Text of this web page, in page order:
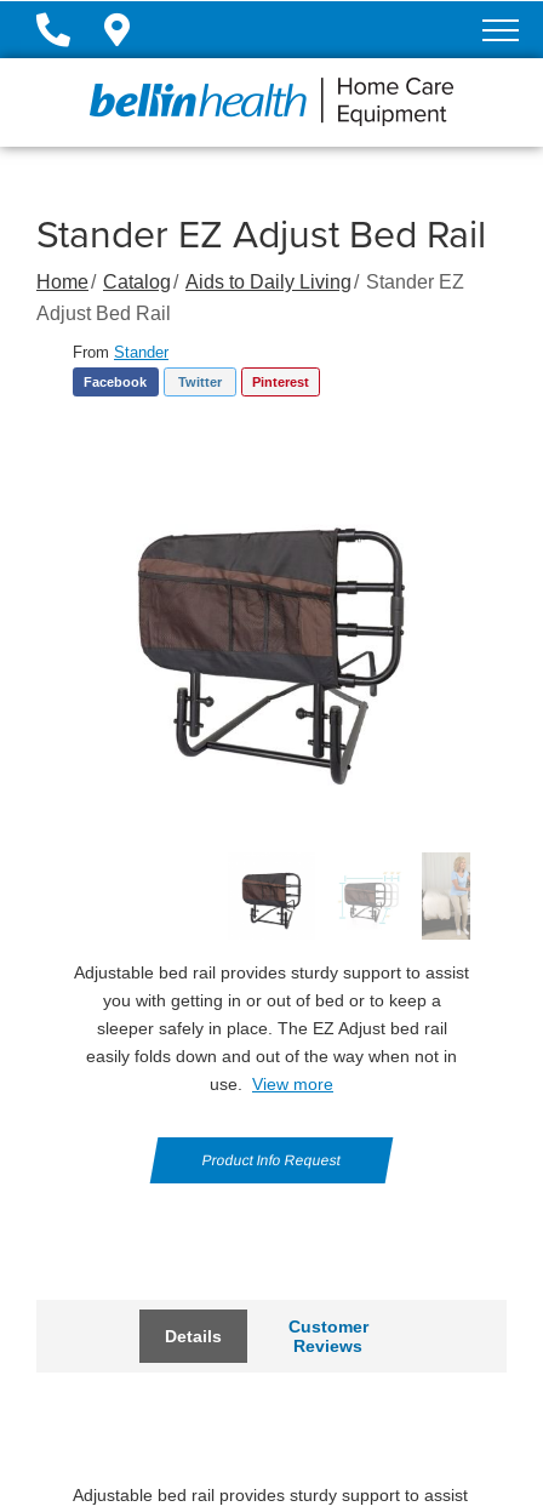
Skip
Stander EZ Adjust Bed Rail
Home Catalog Aids to Daily Living
Stander EZ
Adjust Bed Rail
From Stander
Facebook Twitter Pinterest
Adjustable bed rail provides sturdy support to assist
you with getting in or out of bed or to keep a
sleeper safely in place. The EZ Adjust bed rail
easily folds down and out of the way when not in
use. View more
Product Info Request
Details
Customer
Reviews
Adjustable bed rail provides sturdy support to assist